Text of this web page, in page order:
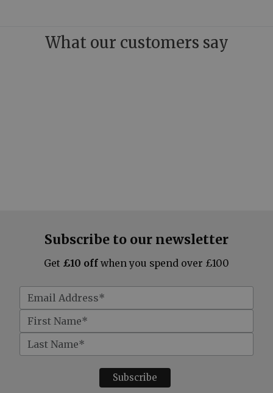
What our customers say
Subscribe to our newsletter
Get £10 off when you spend over £100